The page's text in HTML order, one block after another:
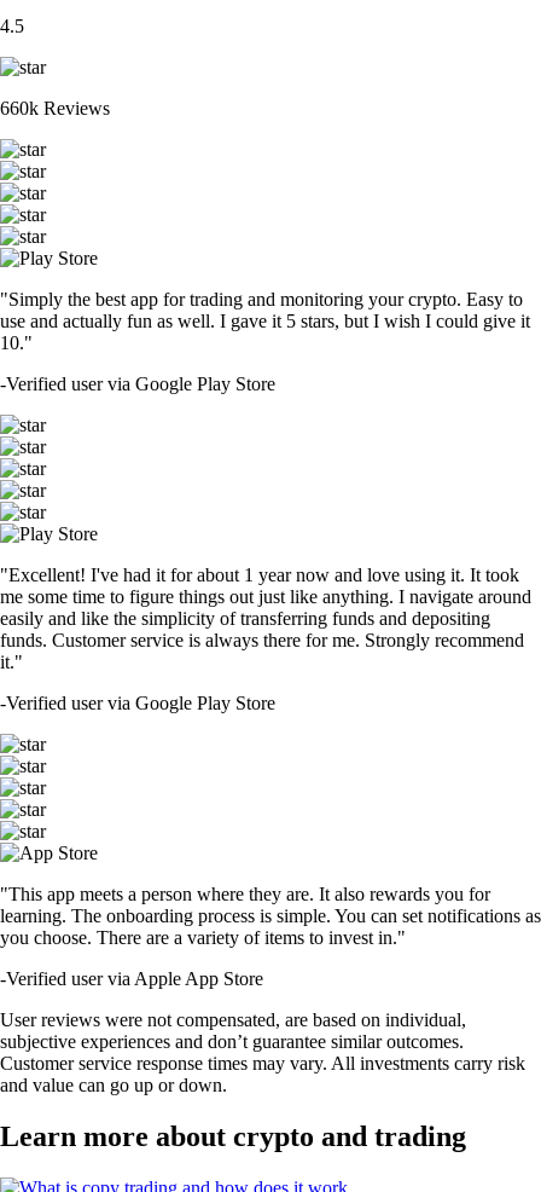
4.5
660k Reviews
"Simply the best app for trading and monitoring your crypto. Easy to
use and actually fun as well. I gave it 5 stars, but I wish I could give it
10."
-Verified user via Google Play Store
"Excellent! I've had it for about 1 year now and love using it. It took
me some time to figure things out just like anything. I navigate around
easily and like the simplicity of transferring funds and depositing
funds. Customer service is always there for me. Strongly recommend
it."
-Verified user via Google Play Store
"This app meets a person where they are. It also rewards you for
learning. The onboarding process is simple. You can set notifications as
you choose. There are a variety of items to invest in."
-Verified user via Apple App Store
User reviews were not compensated, are based on individual,
subjective experiences and don’t guarantee similar outcomes.
Customer service response times may vary. All investments carry risk
and value can go up or down.
Learn more about crypto and trading